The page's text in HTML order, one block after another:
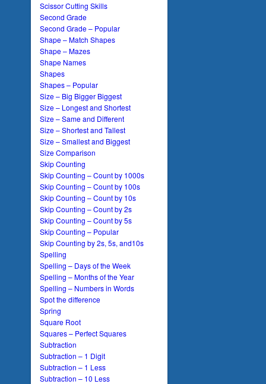
Scissor Cutting Skills
Second Grade
Second Grade – Popular
Shape – Match Shapes
Shape – Mazes
Shape Names
Shapes
Shapes – Popular
Size – Big Bigger Biggest
Size – Longest and Shortest
Size – Same and Different
Size – Shortest and Tallest
Size – Smallest and Biggest
Size Comparison
Skip Counting
Skip Counting – Count by 1000s
Skip Counting – Count by 100s
Skip Counting – Count by 10s
Skip Counting – Count by 2s
Skip Counting – Count by 5s
Skip Counting – Popular
Skip Counting by 2s, 5s, and10s
Spelling
Spelling – Days of the Week
Spelling – Months of the Year
Spelling – Numbers in Words
Spot the difference
Spring
Square Root
Squares – Perfect Squares
Subtraction
Subtraction – 1 Digit
Subtraction – 1 Less
Subtraction – 10 Less